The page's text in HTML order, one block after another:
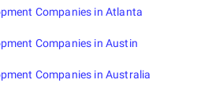
Companies in Atlanta
Companies in Austin
Companies in Australia